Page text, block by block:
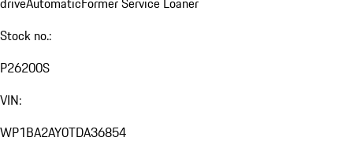
Stock no.:
P26200S
VIN:
WP1BA2AY0TDA36854